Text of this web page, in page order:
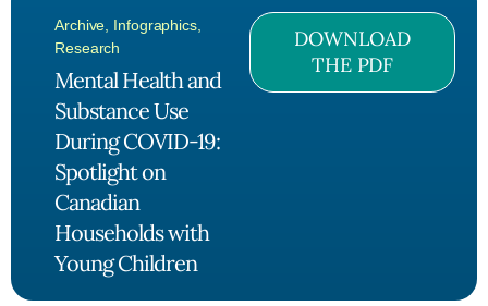
Archive Infographics,
Research
Mental Health and
Substance Use
During COVID-19:
Spotlight on
Canadian
Households with
Young Children
DOWNLOAD
THE PDF